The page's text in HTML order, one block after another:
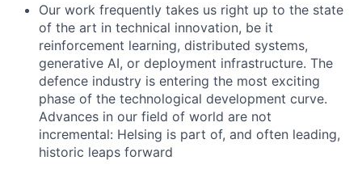
Our work frequently takes us right up to the state
of the art in technical innovation, be it
reinforcement learning, distributed systems,
generative AI, or deployment infrastructure. The
defence industry is entering the most exciting
phase of the technological development curve.
Advances in our field of world are not
incremental: Helsing is part of, and often leading,
historic leaps forward